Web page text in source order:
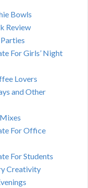
Bowls
Review
For Girls’ Night
Lovers
and Other
For Office
For Students
Creativity